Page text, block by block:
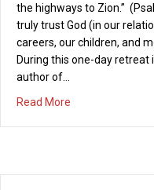
the highways to Zion.”
truly trust God (in our
careers, our children, and
During this one-day retreat
author of…
Read More